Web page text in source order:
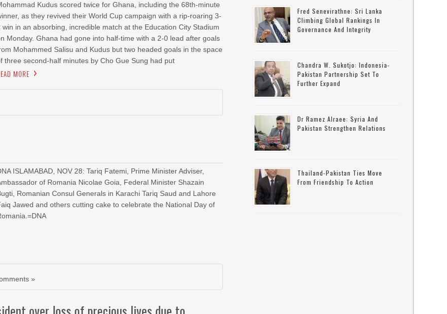
Kudus scored twice for Ghana, including the 68th-minute
as they revived their World Cup campaign with a rip-roaring 3-
win in an absorbing, incredible match at the Education City Stadium
Monday. Ghana had gone into half-time with a 2-0 lead after goals
Mohammed Salisu and Kudus but two headed goals in the space
three second-half minutes by Cho Gue Sung had put
MORE
ISLAMABAD, NOV 28: Tariq Fatemi, Prime Minister Adviser,
of Romania Nicolae Goia, Federal Minister Shazain
Romanian Consul Generals in Karachi Tariq Saud and Lahore
Jawed and others cutting cake to celebrate the National Day of
»
Fred Senevirathne: Sri Lanka
Climbing Global Rankings In
Governance And Integrity
Chandra W. Sukotjo: Indonesia-
Pakistan Partnership Set To
Further Expand
Dr Ramez Alraee: Syria And
Pakistan Strengthen Relations
Thailand-Pakistan Ties Move
From Friendship To Action